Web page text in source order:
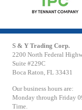
S & Y Trading Corp.
2200 North Federal
Suite #229C
Boca Raton, FL 33431
Our business hours are:
Monday through Friday
Time.